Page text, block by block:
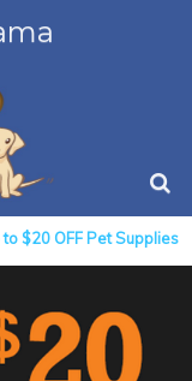
$20 OFF Pet Supplies